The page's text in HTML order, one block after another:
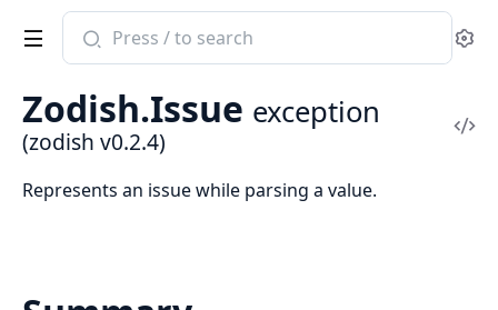
Search
documentation
zodish
Zodish.Issue exception
(zodish v0.2.4)
Represents an issue while parsing a value.